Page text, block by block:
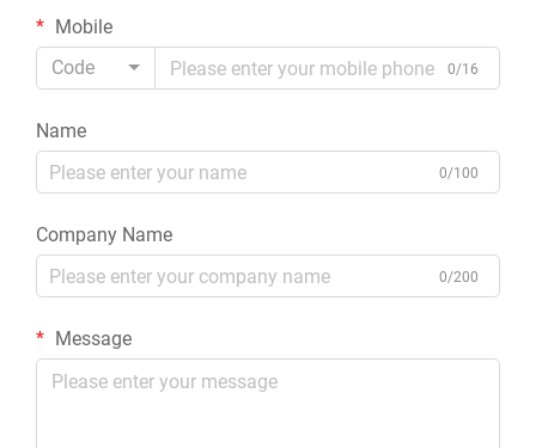
Mobile
Code
0/16
Name
0/100
Company Name
0/200
Message